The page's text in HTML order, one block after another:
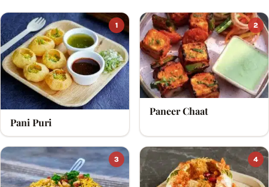
an essential part of the Indian Street Foods that is
loved by young and the old.
1
Pani Puri
2
Paneer Chaat
3 4